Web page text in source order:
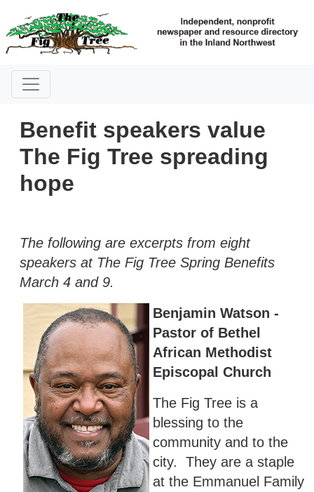
Benefit speakers value
The Fig Tree spreading
hope
The following are excerpts from eight
speakers at The Fig Tree Spring Benefits
March 4 and 9.
Benjamin Watson -
Pastor of Bethel
African Methodist
Episcopal Church
The Fig Tree is a
blessing to the
community and to the
city. They are a staple
at the Emmanuel Family